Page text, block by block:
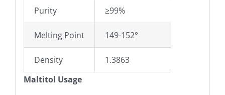
Purity ≥99%
Melting Point 149-152°
Density
1.3863
Maltitol Usage